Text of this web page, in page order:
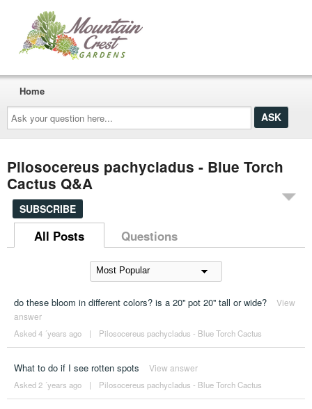
Ask
your
question
here...
Home
Pilosocereus pachycladus - Blue Torch
Cactus Q&A
SUBSCRIBE
All Posts Questions
do these bloom in different colors? is a 20'' pot 20'' tall or wide?
View
answer
Asked 4 ´years ago | Pilosocereus pachycladus - Blue Torch Cactus
What to do if I see rotten spots View answer
Asked 2 ´years ago | Pilosocereus pachycladus - Blue Torch Cactus